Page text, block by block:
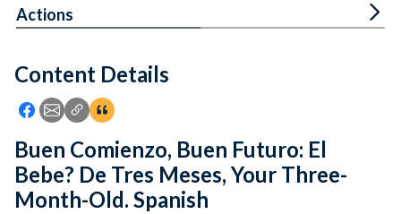
Feedback
Content Details
Icon: Share using Facebook
Icon: Share using Email
Icon: Copy Link URL
Icon:View Citations
Actions
Buen Comienzo, Buen Futuro: El
Bebe? De Tres Meses, Your Three-
Month-Old. Spanish